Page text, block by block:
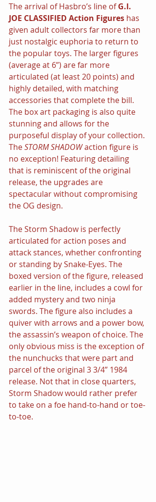
The arrival of Hasbro’s line of G.I.
JOE CLASSIFIED Action Figures has
given adult collectors far more than
just nostalgic euphoria to return to
the popular toys. The larger figures
(average at 6”) are far more
articulated (at least 20 points) and
highly detailed, with matching
accessories that complete the bill.
The box art packaging is also quite
stunning and allows for the
purposeful display of your collection.
The STORM SHADOW action figure is
no exception! Featuring detailing
that is reminiscent of the original
release, the upgrades are
spectacular without compromising
the OG design.
The Storm Shadow is perfectly
articulated for action poses and
attack stances, whether confronting
or standing by Snake-Eyes. The
boxed version of the figure, released
earlier in the line, includes a cowl for
added mystery and two ninja
swords. The figure also includes a
quiver with arrows and a power bow,
the assassin’s weapon of choice. The
only obvious miss is the exception of
the nunchucks that were part and
parcel of the original 3 3/4” 1984
release. Not that in close quarters,
Storm Shadow would rather prefer
to take on a foe hand-to-hand or toe-
to-toe.